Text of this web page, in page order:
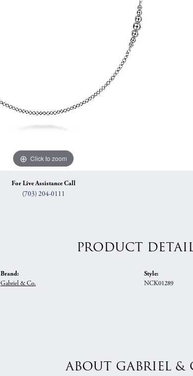
Anniversary Gift Guide
Click to zoom
For Live Assistance Call
(703) 204-0111
PRODUCT
Brand:
Gabriel & Co.
Style:
NCK01289
ABOUT GABRIEL &